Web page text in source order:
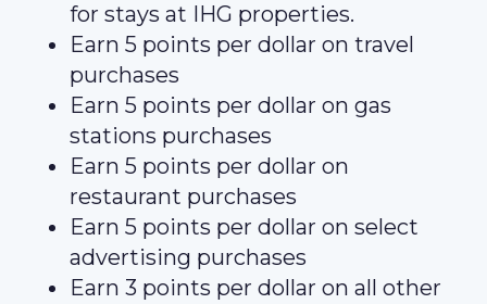
for stays at IHG properties.
Earn 5 points per dollar on travel
purchases
Earn 5 points per dollar on gas
stations purchases
Earn 5 points per dollar on
restaurant purchases
Earn 5 points per dollar on select
advertising purchases
Earn 3 points per dollar on all other